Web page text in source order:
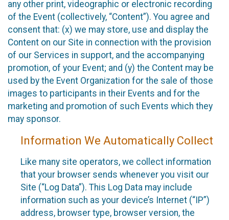
any other print, videographic or electronic recording
of the Event (collectively, “Content”). You agree and
consent that: (x) we may store, use and display the
Content on our Site in connection with the provision
of our Services in support, and the accompanying
promotion, of your Event; and (y) the Content may be
used by the Event Organization for the sale of those
images to participants in their Events and for the
marketing and promotion of such Events which they
may sponsor.
Information We Automatically Collect
Like many site operators, we collect information
that your browser sends whenever you visit our
Site (“Log Data”). This Log Data may include
information such as your device’s Internet (“IP”)
address, browser type, browser version, the